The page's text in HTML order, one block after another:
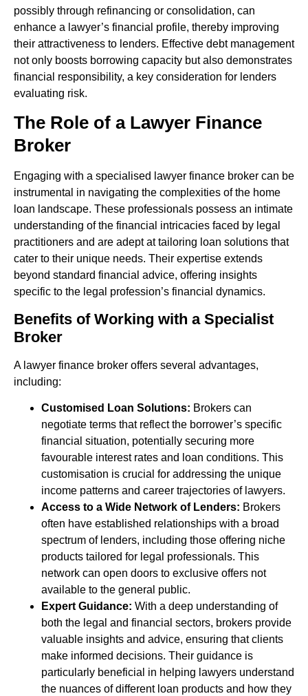
possibly through refinancing or consolidation, can
enhance a lawyer’s financial profile, thereby improving
their attractiveness to lenders. Effective debt management
not only boosts borrowing capacity but also demonstrates
financial responsibility, a key consideration for lenders
evaluating risk.
The Role of a Lawyer Finance
Broker
Engaging with a specialised lawyer finance broker can be
instrumental in navigating the complexities of the home
loan landscape. These professionals possess an intimate
understanding of the financial intricacies faced by legal
practitioners and are adept at tailoring loan solutions that
cater to their unique needs. Their expertise extends
beyond standard financial advice, offering insights
specific to the legal profession’s financial dynamics.
Benefits of Working with a Specialist
Broker
A lawyer finance broker offers several advantages,
including:
Customised Loan Solutions: Brokers can
negotiate terms that reflect the borrower’s specific
financial situation, potentially securing more
favourable interest rates and loan conditions. This
customisation is crucial for addressing the unique
income patterns and career trajectories of lawyers.
Access to a Wide Network of Lenders: Brokers
often have established relationships with a broad
spectrum of lenders, including those offering niche
products tailored for legal professionals. This
network can open doors to exclusive offers not
available to the general public.
Expert Guidance: With a deep understanding of
both the legal and financial sectors, brokers provide
valuable insights and advice, ensuring that clients
make informed decisions. Their guidance is
particularly beneficial in helping lawyers understand
the nuances of different loan products and how they